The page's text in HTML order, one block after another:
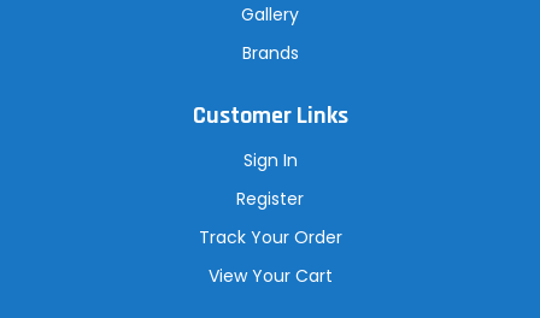
Gallery
Brands
Customer Links
Sign In
Register
Track Your Order
View Your Cart